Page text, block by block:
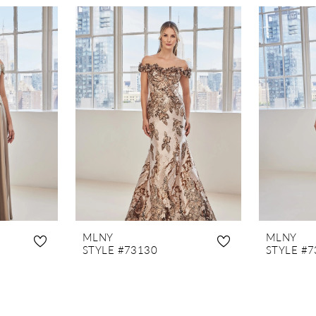
MLNY
STYLE #73130
MLNY
STYLE